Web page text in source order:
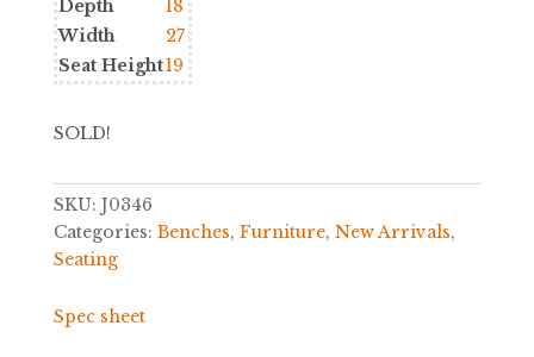
Depth
18
Width
27
Seat Height19
SOLD!
SKU: J0346
Categories: Benches, Furniture, New Arrivals,
Seating
Spec sheet